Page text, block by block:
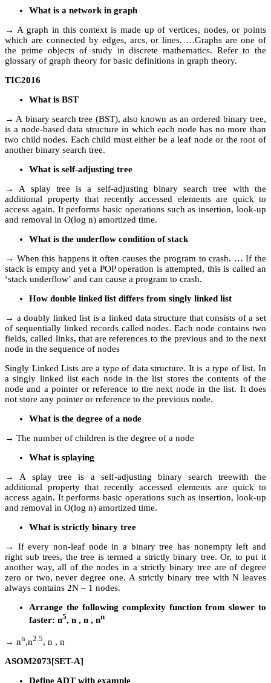
What is a network in graph
→ A graph in this context is made up of vertices, nodes, or points
which are connected by edges, arcs, or lines. …Graphs are one of
the prime objects of study in discrete mathematics. Refer to the
glossary of graph theory for basic definitions in graph theory.
TIC2016
What is BST
→ A binary search tree (BST), also known as an ordered binary tree,
is a node-based data structure in which each node has no more than
two child nodes. Each child must either be a leaf node or the root of
another binary search tree.
What is self-adjusting tree
→ A splay tree is a self-adjusting binary search tree with the
additional property that recently accessed elements are quick to
access again. It performs basic operations such as insertion, look-up
and removal in O(log n) amortized time.
What is the underflow condition of stack
→ When this happens it often causes the program to crash. … If the
stack is empty and yet a POP operation is attempted, this is called an
‘stack underflow’ and can cause a program to crash.
How double linked list differs from singly linked list
→ a doubly linked list is a linked data structure that consists of a set
of sequentially linked records called nodes. Each node contains two
fields, called links, that are references to the previous and to the next
node in the sequence of nodes
Singly Linked Lists are a type of data structure. It is a type of list. In
a singly linked list each node in the list stores the contents of the
node and a pointer or reference to the next node in the list. It does
not store any pointer or reference to the previous node.
What is the degree of a node
→ The number of children is the degree of a node
What is splaying
→ A splay tree is a self-adjusting binary search treewith the
additional property that recently accessed elements are quick to
access again. It performs basic operations such as insertion, look-up
and removal in O(log n) amortized time.
What is strictly binary tree
→ If every non-leaf node in a binary tree has nonempty left and
right sub trees, the tree is termed a strictly binary tree. Or, to put it
another way, all of the nodes in a strictly binary tree are of degree
zero or two, never degree one. A strictly binary tree with N leaves
always contains 2N – 1 nodes.
Arrange the following complexity function from slower to
faster: n5, n , n , nn
→ nn,n2.5, n , n
ASOM2073[SET-A]
Define ADT with example